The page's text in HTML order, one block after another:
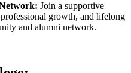
Join a supportive
growth, and lifelong
and alumni network.